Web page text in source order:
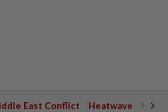
East Conflict Heatwave